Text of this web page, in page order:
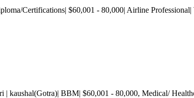
Certifications| $60,001 - 80,000| Airline Professional|
| kaushal(Gotra)| BBM| $60,001 - 80,000, Medical/